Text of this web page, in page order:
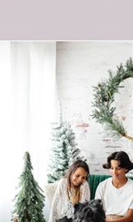
Studio News
Interior